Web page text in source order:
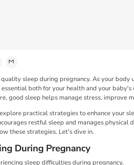
sleep during pregnancy. As your body
both for your health and your
good sleep helps manage stress, improve
practical strategies to enhance your
restful sleep and manages physical
these strategies. Let's dive in.
During Pregnancy
sleep difficulties during pregnancy.